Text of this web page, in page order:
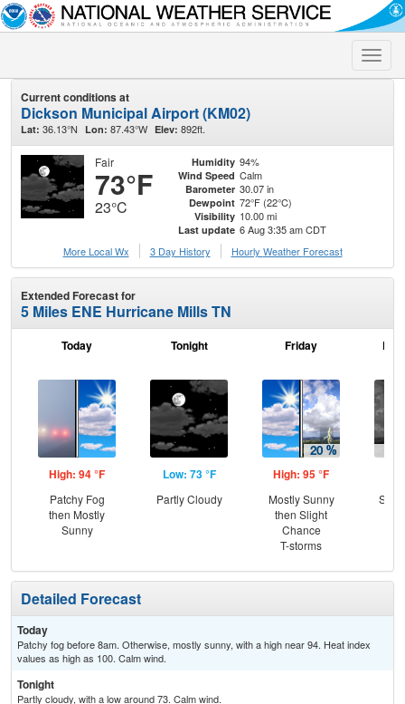
Toggle
Current conditions at
Dickson Municipal Airport (KM02)
Lat: 36.13°N Lon: 87.43°W Elev: 892ft.
Fair
73°F
23°C
Humidity 94%
Wind Speed Calm
Barometer 30.07 in
Dewpoint 72°F (22°C)
Visibility 10.00 mi
Last update 6 Aug 3:35 am CDT
More Local Wx
3 Day History Hourly Weather Forecast
Extended Forecast for
5 Miles ENE Hurricane Mills TN
Today
High: 94 °F
Patchy Fog
then Mostly
Sunny
Tonight
Low: 73 °F
Partly Cloudy
Friday
High: 95 °F
Mostly Sunny
then Slight
Chance
T-storms
Detailed Forecast
Today
Patchy fog before 8am. Otherwise, mostly sunny, with a high near 94. Heat index
values as high as 100. Calm wind.
Tonight
Partly cloudy, with a low around 73. Calm wind.